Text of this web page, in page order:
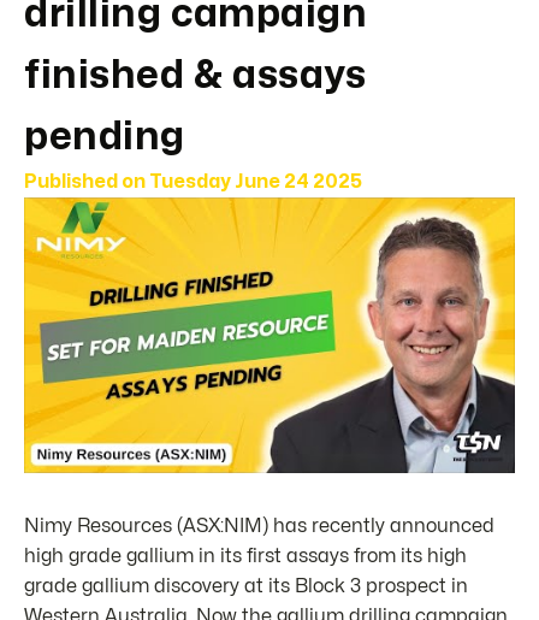
drilling campaign
finished & assays
pending
Published on Tuesday June 24 2025
Nimy Resources (ASX:NIM) has recently announced
high grade gallium in its first assays from its high
grade gallium discovery at its Block 3 prospect in